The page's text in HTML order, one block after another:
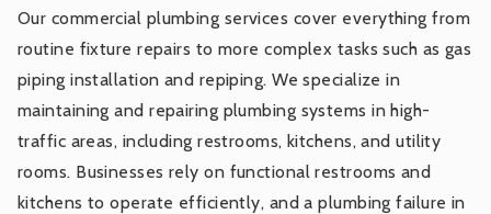
Our commercial plumbing services cover everything from
routine fixture repairs to more complex tasks such as gas
piping installation and repiping. We specialize in
maintaining and repairing plumbing systems in high-
traffic areas, including restrooms, kitchens, and utility
rooms. Businesses rely on functional restrooms and
kitchens to operate efficiently, and a plumbing failure in